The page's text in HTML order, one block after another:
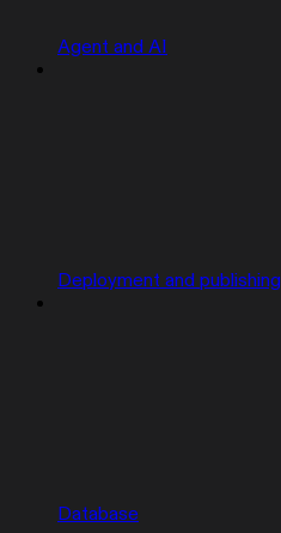
Agent and AI
Deployment and publishing
Database